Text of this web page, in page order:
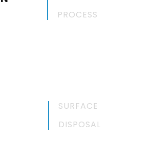
PROCESS
SURFACE
DISPOSAL